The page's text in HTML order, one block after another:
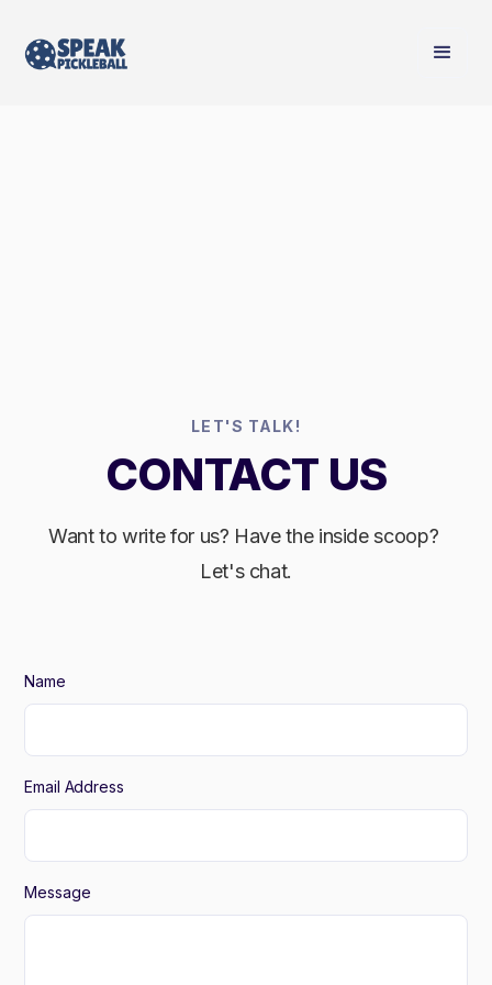
LET'S TALK!
CONTACT US
Want to write for us? Have the inside scoop?
Let's chat.
Name
Email Address
Message